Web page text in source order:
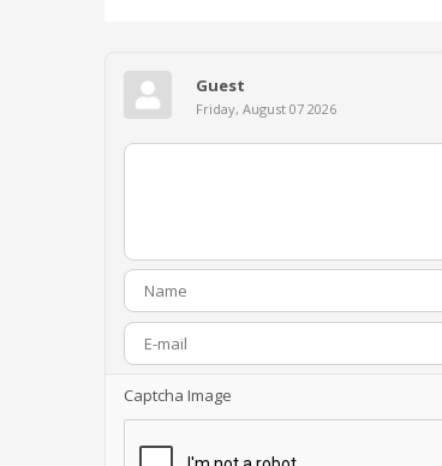
Guest
Friday, August 07 2026
Captcha Image